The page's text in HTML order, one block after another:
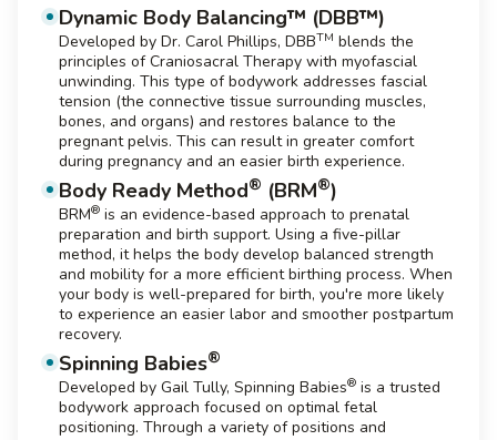
Dynamic Body Balancing™ (DBB™)
Developed by Dr. Carol Phillips, DBBTM blends the
principles of Craniosacral Therapy with myofascial
unwinding. This type of bodywork addresses fascial
tension (the connective tissue surrounding muscles,
bones, and organs) and restores balance to the
pregnant pelvis. This can result in greater comfort
during pregnancy and an easier birth experience.
Body Ready Method® (BRM®)
BRM®is an evidence-based approach to prenatal
preparation and birth support. Using a five-pillar
method, it helps the body develop balanced strength
and mobility for a more efficient birthing process. When
your body is well-prepared for birth, you're more likely
to experience an easier labor and smoother postpartum
recovery.
Spinning Babies®
Developed by Gail Tully, Spinning Babies®is a trusted
bodywork approach focused on optimal fetal
positioning. Through a variety of positions and